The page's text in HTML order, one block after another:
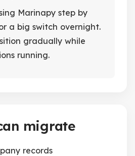
Marinapy step by
a big switch overnight.
gradually while
running.
migrate
records